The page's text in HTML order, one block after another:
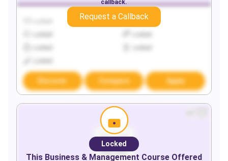
Locked
Discover Compare Apply
callback.
Request a Callback
Locked
This Business & Management Course Offered